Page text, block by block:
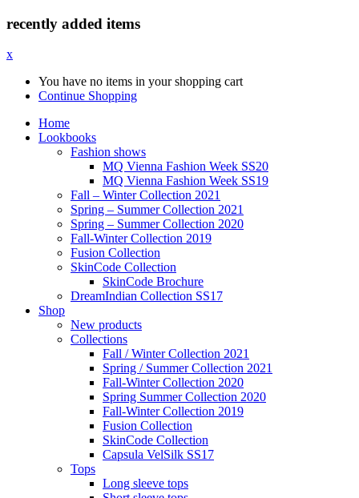
recently added items
x
You have no items in your shopping cart
Continue Shopping
Home
Lookbooks
Fashion shows
MQ Vienna Fashion Week SS20
MQ Vienna Fashion Week SS19
Fall – Winter Collection 2021
Spring – Summer Collection 2021
Spring – Summer Collection 2020
Fall-Winter Collection 2019
Fusion Collection
SkinCode Collection
SkinCode Brochure
DreamIndian Collection SS17
Shop
New products
Collections
Fall / Winter Collection 2021
Spring / Summer Collection 2021
Fall-Winter Collection 2020
Spring Summer Collection 2020
Fall-Winter Collection 2019
Fusion Collection
SkinCode Collection
Capsula VelSilk SS17
Tops
Long sleeve tops